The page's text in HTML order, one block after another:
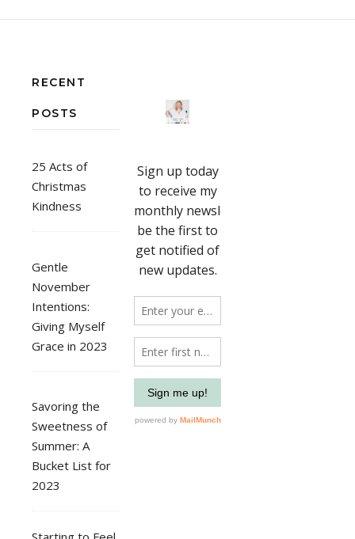
RECENT
POSTS
25 Acts of
Christmas
Kindness
Gentle
November
Intentions:
Giving Myself
Grace in 2023
Savoring the
Sweetness of
Summer: A
Bucket List for
2023